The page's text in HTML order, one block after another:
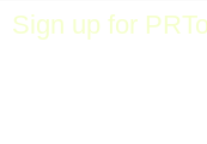
Sign up for